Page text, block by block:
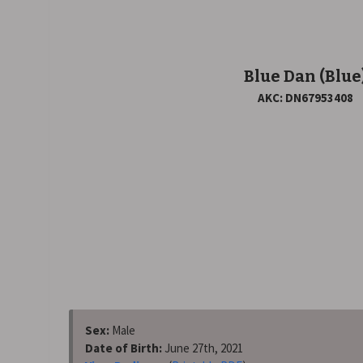
Blue Dan
AKC: DN67953408
Sex: Male
Date of Birth: June 27th, 2021